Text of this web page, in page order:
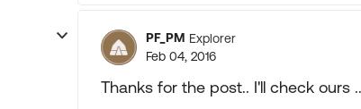
PF_PM Explorer
Feb 04, 2016
Thanks for the post.. I'll check ours ..